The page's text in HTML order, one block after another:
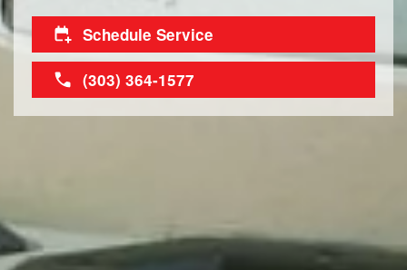
Schedule Service
(303) 364-1577